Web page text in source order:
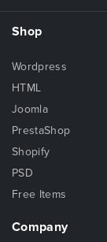
Shop
Wordpress
HTML
Joomla
PrestaShop
Shopify
PSD
Free Items
Company